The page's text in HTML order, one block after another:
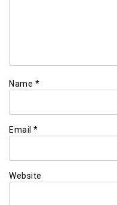
Name *
Email *
Website